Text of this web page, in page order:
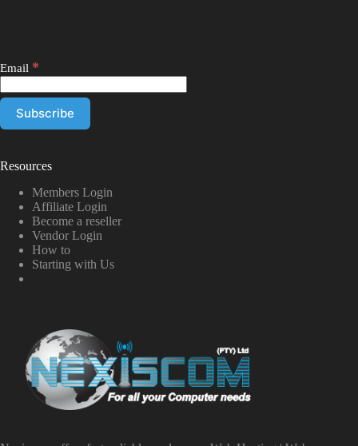
Email *
Resources
Members Login
Affiliate Login
Become a reseller
Vendor Login
How to
Starting with Us